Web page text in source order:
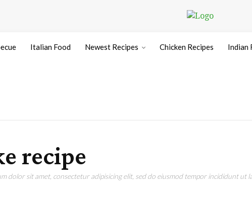
Italian Food Newest Recipes Chicken Recipes Indian
recipe
dolor sit amet, consectetur adipisicing elit, sed do eiusmod tempor incididunt ut